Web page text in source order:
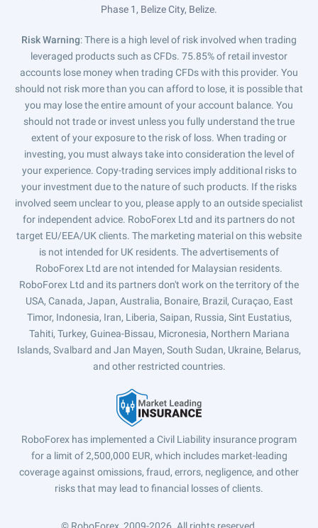
Phase 1, Belize City, Belize.
Risk Warning: There is a high level of risk involved when trading
leveraged products such as CFDs. 75.85% of retail investor
accounts lose money when trading CFDs with this provider. You
should not risk more than you can afford to lose, it is possible that
you may lose the entire amount of your account balance. You
should not trade or invest unless you fully understand the true
extent of your exposure to the risk of loss. When trading or
investing, you must always take into consideration the level of
your experience. Copy-trading services imply additional risks to
your investment due to the nature of such products. If the risks
involved seem unclear to you, please apply to an outside specialist
for independent advice. RoboForex Ltd and its partners do not
target EU/EEA/UK clients. The marketing material on this website
is not intended for UK residents. The advertisements of
RoboForex Ltd are not intended for Malaysian residents.
RoboForex Ltd and its partners don't work on the territory of the
USA, Canada, Japan, Australia, Bonaire, Brazil, Curaçao, East
Timor, Indonesia, Iran, Liberia, Saipan, Russia, Sint Eustatius,
Tahiti, Turkey, Guinea-Bissau, Micronesia, Northern Mariana
Islands, Svalbard and Jan Mayen, South Sudan, Ukraine, Belarus,
and other restricted countries.
RoboForex has implemented a Civil Liability insurance program
for a limit of 2,500,000 EUR, which includes market-leading
coverage against omissions, fraud, errors, negligence, and other
risks that may lead to financial losses of clients.